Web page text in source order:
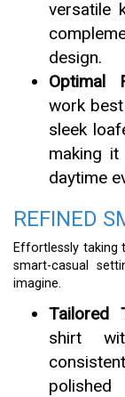
versatile
design.
Optimal
work
sleek
making
daytime
REFINED
Effortlessly taking
smart-casual
imagine.
Tailored
shirt